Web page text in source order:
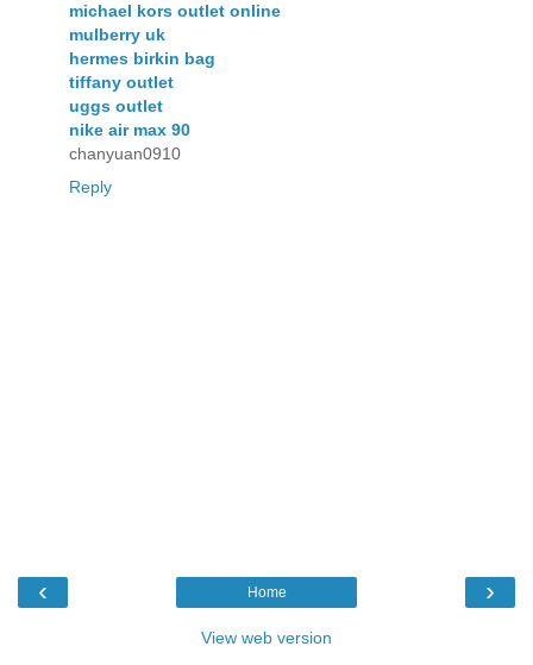
michael kors outlet online
mulberry uk
hermes birkin bag
tiffany outlet
uggs outlet
nike air max 90
chanyuan0910
Reply
‹ ›
Home
View web version